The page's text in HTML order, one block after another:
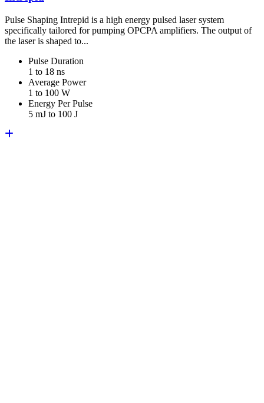
Pulse Shaping Intrepid is a high energy pulsed laser system
specifically tailored for pumping OPCPA amplifiers. The output of
the laser is shaped to...
Pulse Duration
1 to 18 ns
Average Power
1 to 100 W
Energy Per Pulse
5 mJ to 100 J